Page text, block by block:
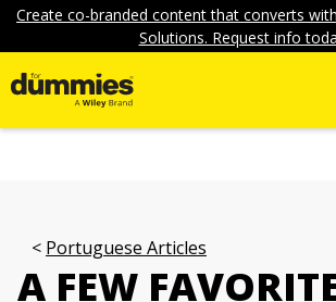
Create co-branded content that converts
Solutions. Request info
Portuguese Articles
A FEW